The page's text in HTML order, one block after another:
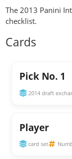
The 2013 Panini
checklist.
Cards
Pick No. 1
2014 draft
Player
card set